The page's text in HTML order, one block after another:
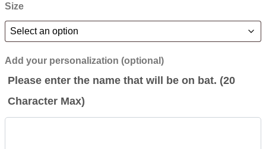
Size
Add your personalization (optional)
Please enter the name that will be on bat. (20
Character Max)